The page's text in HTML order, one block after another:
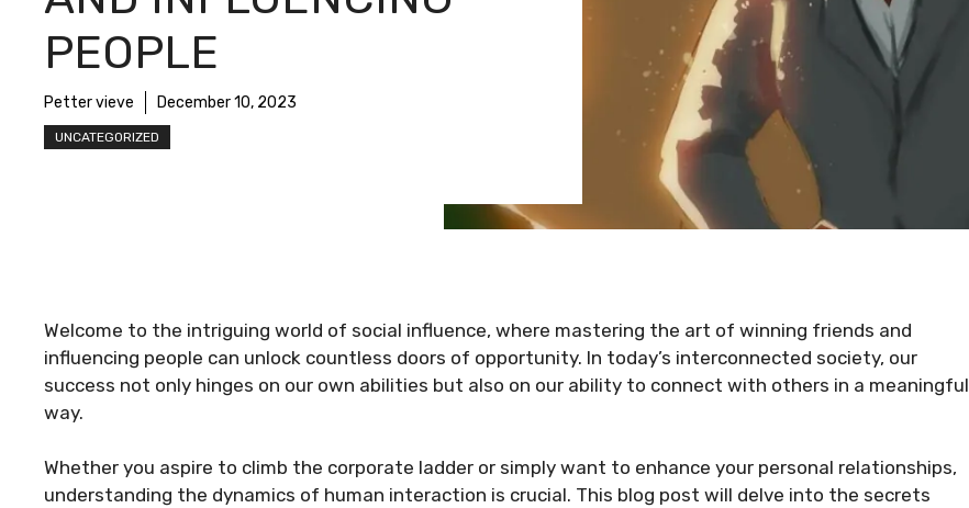
PEOPLE
Petter vieve December 10, 2023
UNCATEGORIZED
Welcome to the intriguing world of social influence, where mastering the art of winning friends and
influencing people can unlock countless doors of opportunity. In today’s interconnected society, our
success not only hinges on our own abilities but also on our ability to connect with others in a meaningful
way.
Whether you aspire to climb the corporate ladder or simply want to enhance your personal relationships,
understanding the dynamics of human interaction is crucial. This blog post will delve into the secrets